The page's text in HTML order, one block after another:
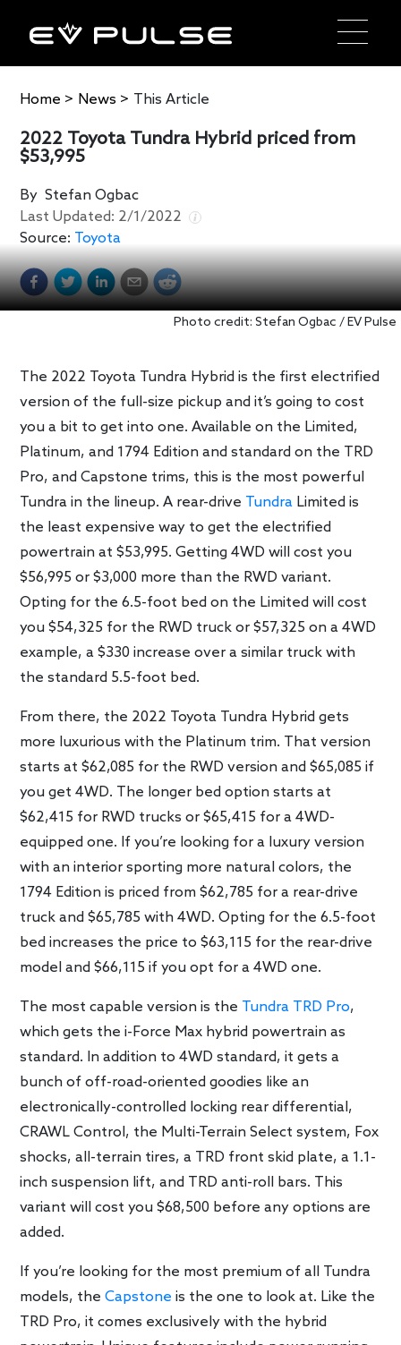
Home > News > This Article
2022 Toyota Tundra Hybrid priced from
$53,995
ByStefan Ogbac
Last Updated: 2/1/2022
Source: Toyota
Photo credit: Stefan Ogbac / EV Pulse
The 2022 Toyota Tundra Hybrid is the first electrified
version of the full-size pickup and it’s going to cost
you a bit to get into one. Available on the Limited,
Platinum, and 1794 Edition and standard on the TRD
Pro, and Capstone trims, this is the most powerful
Tundra in the lineup. A rear-drive Tundra Limited is
the least expensive way to get the electrified
powertrain at $53,995. Getting 4WD will cost you
$56,995 or $3,000 more than the RWD variant.
Opting for the 6.5-foot bed on the Limited will cost
you $54,325 for the RWD truck or $57,325 on a 4WD
example, a $330 increase over a similar truck with
the standard 5.5-foot bed.
From there, the 2022 Toyota Tundra Hybrid gets
more luxurious with the Platinum trim. That version
starts at $62,085 for the RWD version and $65,085 if
you get 4WD. The longer bed option starts at
$62,415 for RWD trucks or $65,415 for a 4WD-
equipped one. If you’re looking for a luxury version
with an interior sporting more natural colors, the
1794 Edition is priced from $62,785 for a rear-drive
truck and $65,785 with 4WD. Opting for the 6.5-foot
bed increases the price to $63,115 for the rear-drive
model and $66,115 if you opt for a 4WD one.
The most capable version is the Tundra TRD Pro,
which gets the i-Force Max hybrid powertrain as
standard. In addition to 4WD standard, it gets a
bunch of off-road-oriented goodies like an
electronically-controlled locking rear differential,
CRAWL Control, the Multi-Terrain Select system, Fox
shocks, all-terrain tires, a TRD front skid plate, a 1.1-
inch suspension lift, and TRD anti-roll bars. This
variant will cost you $68,500 before any options are
added.
If you’re looking for the most premium of all Tundra
models, theCapstone is the one to look at. Like the
TRD Pro, it comes exclusively with the hybrid